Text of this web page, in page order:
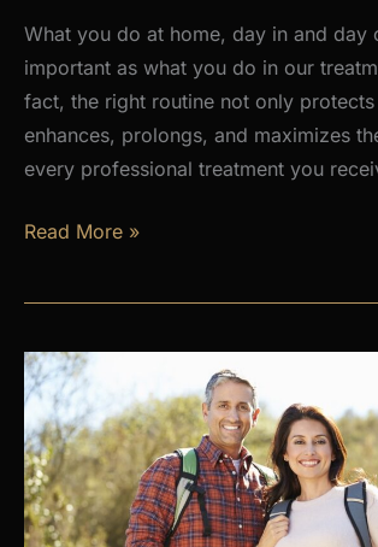
What you do at home, day in and day
important as what you do in our
fact, the right routine not only
enhances, prolongs, and maximizes
every professional treatment you
Why
Daily
Routine
Is
the
Foundation
of
Healthy
Read More »